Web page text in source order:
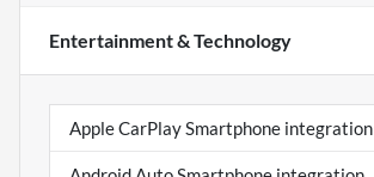
Entertainment & Technology
Apple CarPlay Smartphone integration